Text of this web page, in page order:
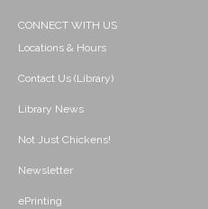
CONNECT WITH US
Locations & Hours
Contact Us (Library)
Library News
Not Just Chickens!
Newsletter
ePrinting